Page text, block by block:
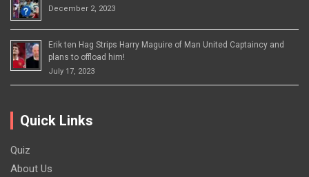
December 2, 2023
Erik ten Hag Strips Harry Maguire of Man United Captaincy and
plans to offload him!
July 17, 2023
Quick Links
Quiz
About Us